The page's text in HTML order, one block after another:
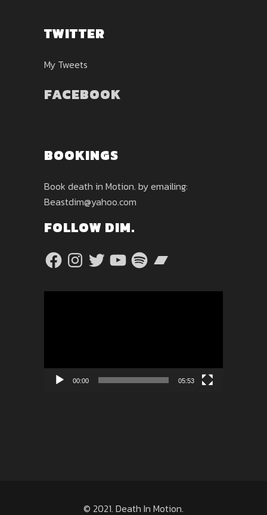
TWITTER
My Tweets
FACEBOOK
BOOKINGS
Book death in Motion. by emailing:
Beastdim@yahoo.com
FOLLOW DIM.
FacebookInstagram
TwitterYouTubeSpotifyBandcamp
00:00 05:53
© 2021. Death In Motion.